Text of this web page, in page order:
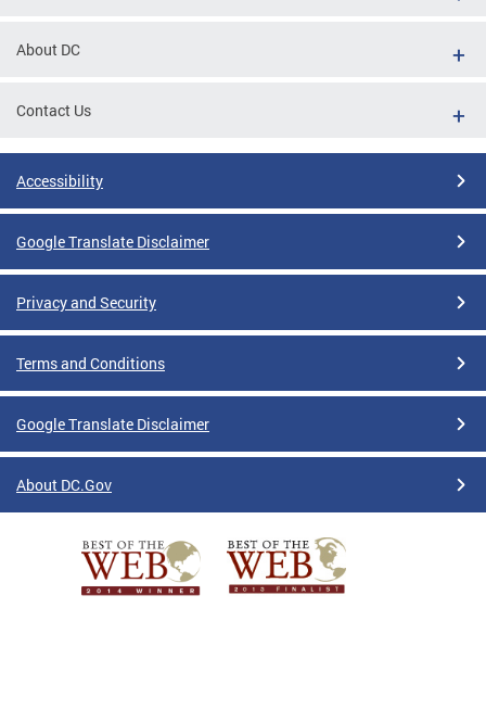
About DC
Contact Us
Accessibility
Google Translate Disclaimer
Privacy and Security
Terms and Conditions
Google Translate Disclaimer
About DC.Gov